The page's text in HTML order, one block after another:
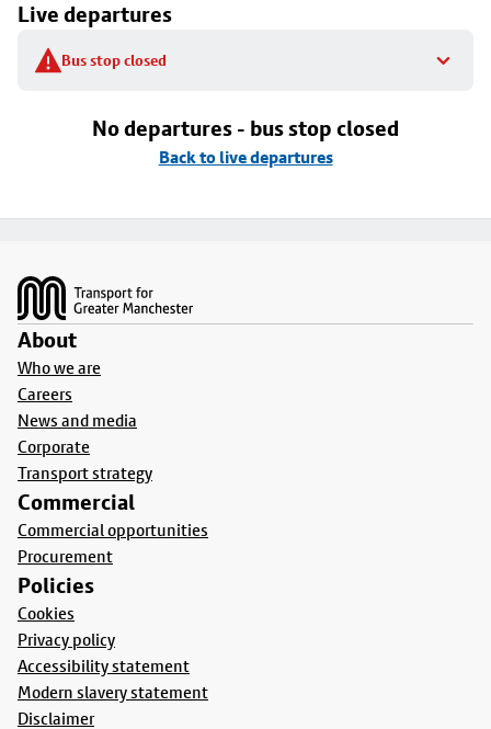
Live departures
Bus stop closed
No departures - bus stop closed
Back to live departures
About
Who we are
Careers
News and media
Corporate
Transport strategy
Commercial
Commercial opportunities
Procurement
Policies
Cookies
Privacy policy
Accessibility statement
Modern slavery statement
Disclaimer